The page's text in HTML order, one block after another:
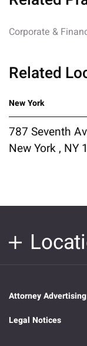
Corporate &
Related
New York
787 Seventh
New York , NY
Attorney Advertising
Legal Notices